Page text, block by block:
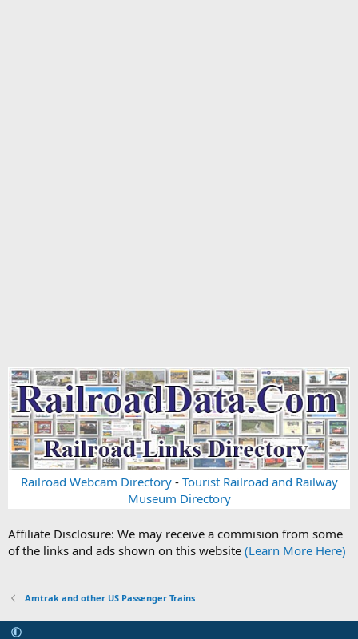
Railroad Webcam Directory- Tourist Railroad and Railway
Museum Directory
Affiliate Disclosure: We may receive a commision from some
of the links and ads shown on this website (Learn More Here)
Amtrak and other US Passenger Trains